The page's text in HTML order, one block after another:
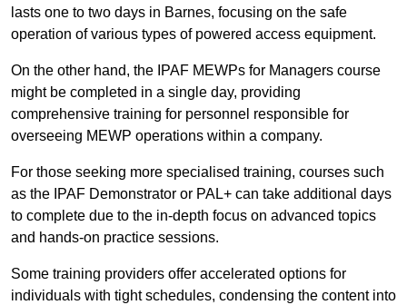
lasts one to two days in Barnes, focusing on the safe
operation of various types of powered access equipment.
On the other hand, the IPAF MEWPs for Managers course
might be completed in a single day, providing
comprehensive training for personnel responsible for
overseeing MEWP operations within a company.
For those seeking more specialised training, courses such
as the IPAF Demonstrator or PAL+ can take additional days
to complete due to the in-depth focus on advanced topics
and hands-on practice sessions.
Some training providers offer accelerated options for
individuals with tight schedules, condensing the content into